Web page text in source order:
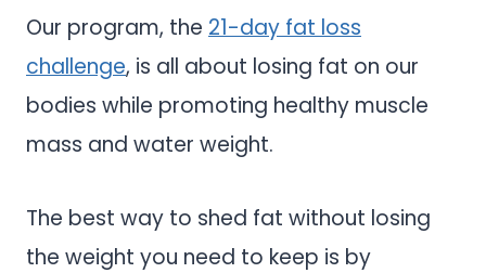
Our program, the 21-day fat loss
challenge, is all about losing fat on our
bodies while promoting healthy muscle
mass and water weight.
The best way to shed fat without losing
the weight you need to keep is by